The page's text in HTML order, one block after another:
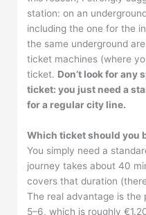
station: on an
including the one for the
the same underground
ticket machines (where
ticket. Don’t look for any
ticket: you just need a
for a regular city line.
Which ticket should you
You simply need a
journey takes about 40
covers that duration
The real advantage is the
5–6, which is roughly